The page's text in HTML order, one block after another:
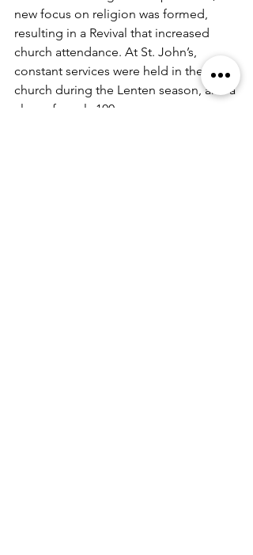
new focus on religion was formed,
resulting in a Revival that increased
church attendance. At St. John’s,
constant services were held in the
church during the Lenten season, and a
class of nearly 100 persons was